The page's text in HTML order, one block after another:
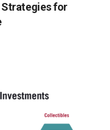
for